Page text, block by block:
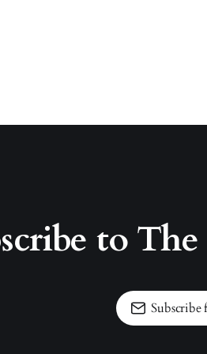
to
Subscribe